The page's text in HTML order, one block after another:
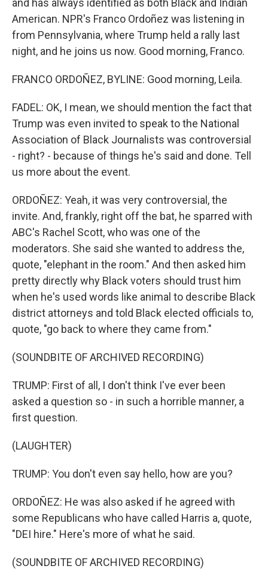
and has always identified as both Black and Indian
American. NPR's Franco Ordoñez was listening in
from Pennsylvania, where Trump held a rally last
night, and he joins us now. Good morning, Franco.
FRANCO ORDOÑEZ, BYLINE: Good morning, Leila.
FADEL: OK, I mean, we should mention the fact that
Trump was even invited to speak to the National
Association of Black Journalists was controversial
- right? - because of things he's said and done. Tell
us more about the event.
ORDOÑEZ: Yeah, it was very controversial, the
invite. And, frankly, right off the bat, he sparred with
ABC's Rachel Scott, who was one of the
moderators. She said she wanted to address the,
quote, "elephant in the room." And then asked him
pretty directly why Black voters should trust him
when he's used words like animal to describe Black
district attorneys and told Black elected officials to,
quote, "go back to where they came from."
(SOUNDBITE OF ARCHIVED RECORDING)
TRUMP: First of all, I don't think I've ever been
asked a question so - in such a horrible manner, a
first question.
(LAUGHTER)
TRUMP: You don't even say hello, how are you?
ORDOÑEZ: He was also asked if he agreed with
some Republicans who have called Harris a, quote,
"DEI hire." Here's more of what he said.
(SOUNDBITE OF ARCHIVED RECORDING)